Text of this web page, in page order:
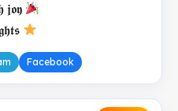
𝖏𝖔𝖞
Facebook